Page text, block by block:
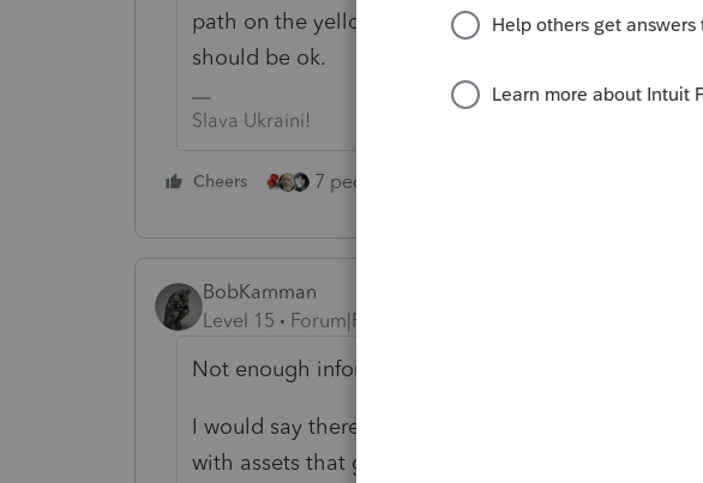
path on the yellow brick road. Just watch out for
should be ok.
Slava Ukraini!
Cheers 7 people like this
BobKamman
Level 15
Forum|Forum|5 years ago
Not enough information about the trust to answer.
I would say there's a 95% chance that this was a
with assets that got stepped-up basis when the